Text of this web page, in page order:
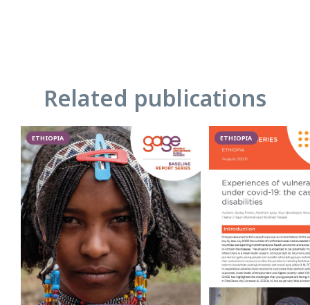
Related publications
ETHIOPIA ETHIOPIA